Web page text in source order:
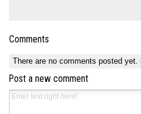
Comments
There are no comments posted yet.
Post a new comment